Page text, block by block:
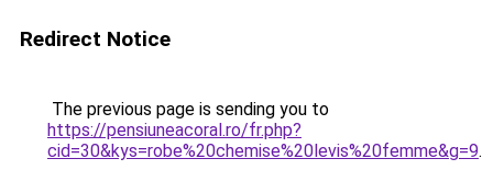
Redirect Notice
The previous page is sending you to
https://pensiuneacoral.ro/fr.php?
cid=30&kys=robe%20chemise%20levis%20femme&g=9.